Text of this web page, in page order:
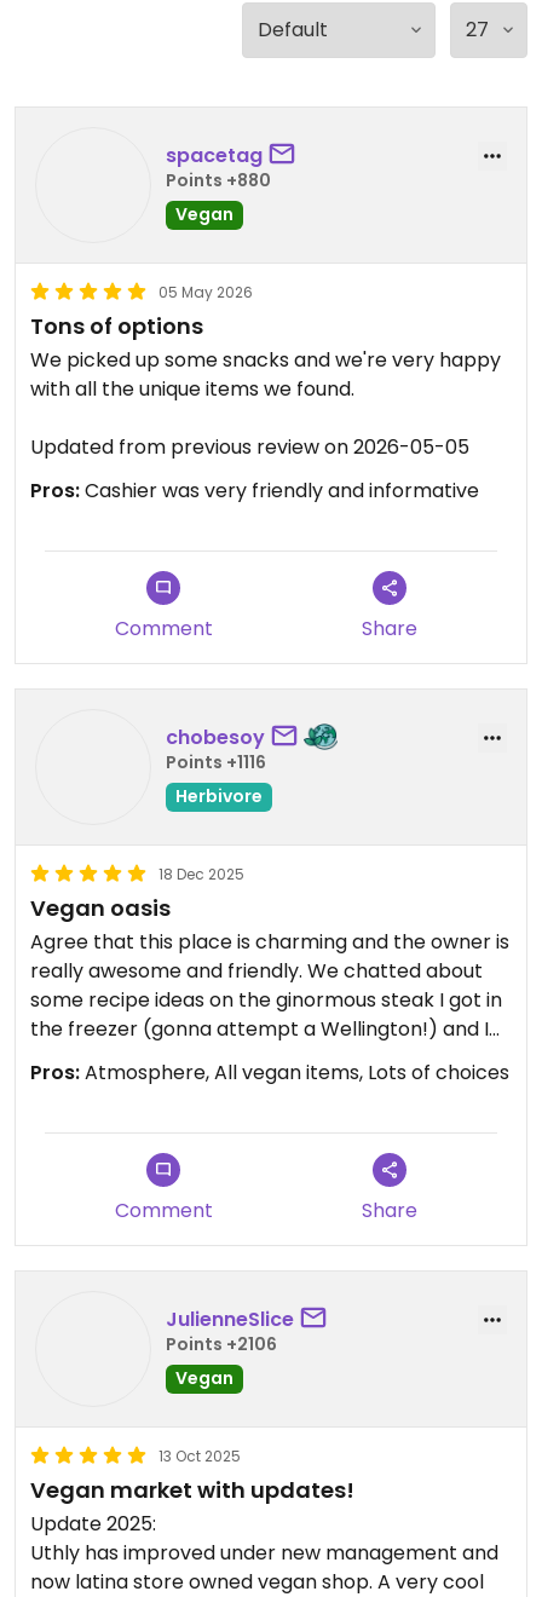
spacetag
Points +880
Vegan
05 May 2026
Tons of options
We picked up some snacks and we're very happy
with all the unique items we found.
Updated from previous review on 2026-05-05
Pros:Cashier was very friendly and informative
Comment Share
chobesoy
Points +1116
Herbivore
18 Dec 2025
Vegan oasis
Agree that this place is charming and the owner is
really awesome and friendly. We chatted about
some recipe ideas on the ginormous steak I got in
the freezer (gonna attempt a Wellington!) and I
love that the stores in the plaza are either vegan
or vegan friendly! Recently dropped by the vegan
they're so veggie friendly :)
Pros:Atmosphere, All vegan items, Lots of choices
Comment Share
JulienneSlice
Points +2106
Vegan
13 Oct 2025
Vegan market with updates!
Update 2025:
Uthly has improved under new management and
now latina store owned vegan shop. A very cool